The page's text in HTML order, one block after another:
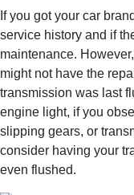
If you got your car
service history and if
maintenance.
might not have the
transmission was last
engine light, if you
slipping gears, or
consider having your
even flushed.